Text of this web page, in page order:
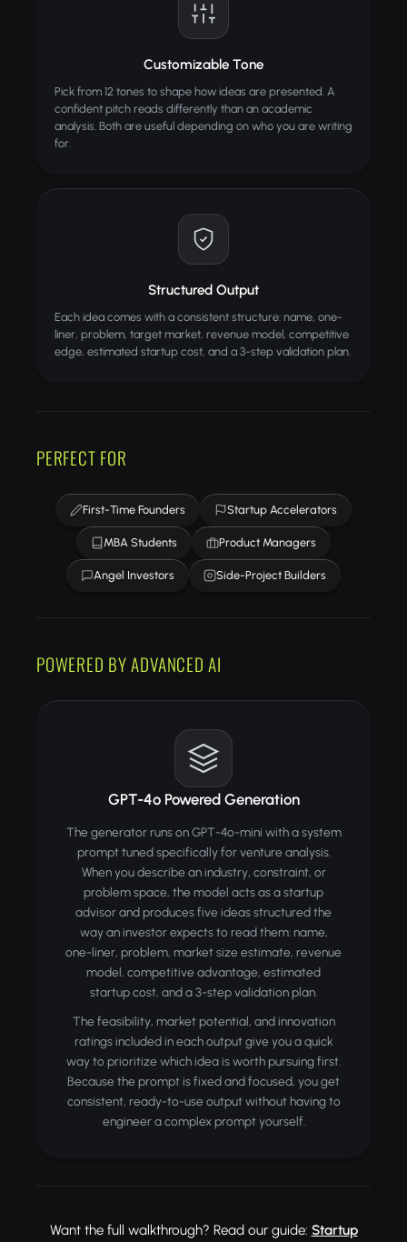
Customizable Tone
Pick from 12 tones to shape how ideas are presented. A
confident pitch reads differently than an academic
analysis. Both are useful depending on who you are writing
for.
Structured Output
Each idea comes with a consistent structure: name, one-
liner, problem, target market, revenue model, competitive
edge, estimated startup cost, and a 3-step validation plan.
PERFECT FOR
First-Time Founders Startup Accelerators
MBA Students Product Managers
Angel Investors Side-Project Builders
POWERED BY ADVANCED AI
GPT-4o Powered Generation
The generator runs on GPT-4o-mini with a system
prompt tuned specifically for venture analysis.
When you describe an industry, constraint, or
problem space, the model acts as a startup
advisor and produces five ideas structured the
way an investor expects to read them: name,
one-liner, problem, market size estimate, revenue
model, competitive advantage, estimated
startup cost, and a 3-step validation plan.
The feasibility, market potential, and innovation
ratings included in each output give you a quick
way to prioritize which idea is worth pursuing first.
Because the prompt is fixed and focused, you get
consistent, ready-to-use output without having to
engineer a complex prompt yourself.
Want the full walkthrough? Read our guide: Startup